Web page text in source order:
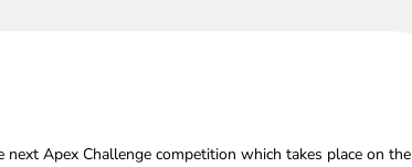
Apex Challenge competition which takes place on the